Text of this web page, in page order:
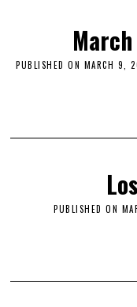
PUBLISHED ON MARCH 9,
PUBLISHED ON